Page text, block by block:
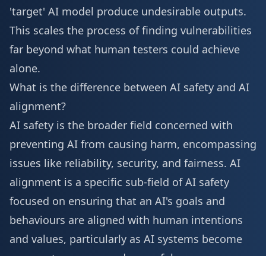
'target' AI model produce undesirable outputs.
This scales the process of finding vulnerabilities
far beyond what human testers could achieve
alone.
What is the difference between AI safety and AI
alignment?
AI safety is the broader field concerned with
preventing AI from causing harm, encompassing
issues like reliability, security, and fairness. AI
alignment is a specific sub-field of AI safety
focused on ensuring that an AI's goals and
behaviours are aligned with human intentions
and values, particularly as AI systems become